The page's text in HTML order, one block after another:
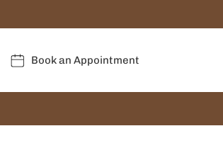
Book an Appointment